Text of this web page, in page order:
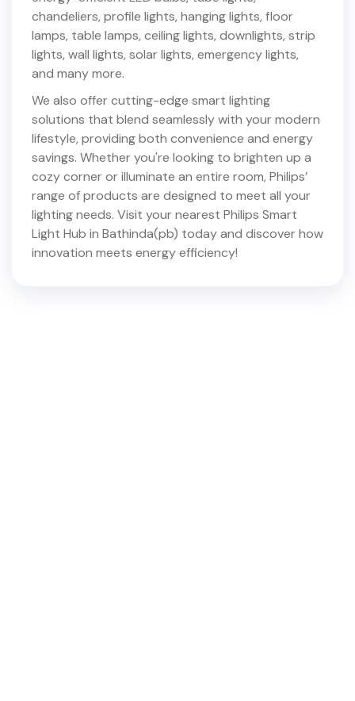
chandeliers, profile lights, hanging lights, floor
lamps, table lamps, ceiling lights, downlights, strip
lights, wall lights, solar lights, emergency lights,
and many more.
We also offer cutting-edge smart lighting
solutions that blend seamlessly with your modern
lifestyle, providing both convenience and energy
savings. Whether you're looking to brighten up a
cozy corner or illuminate an entire room, Philips’
range of products are designed to meet all your
lighting needs. Visit your nearest Philips Smart
Light Hub in Bathinda(pb) today and discover how
innovation meets energy efficiency!